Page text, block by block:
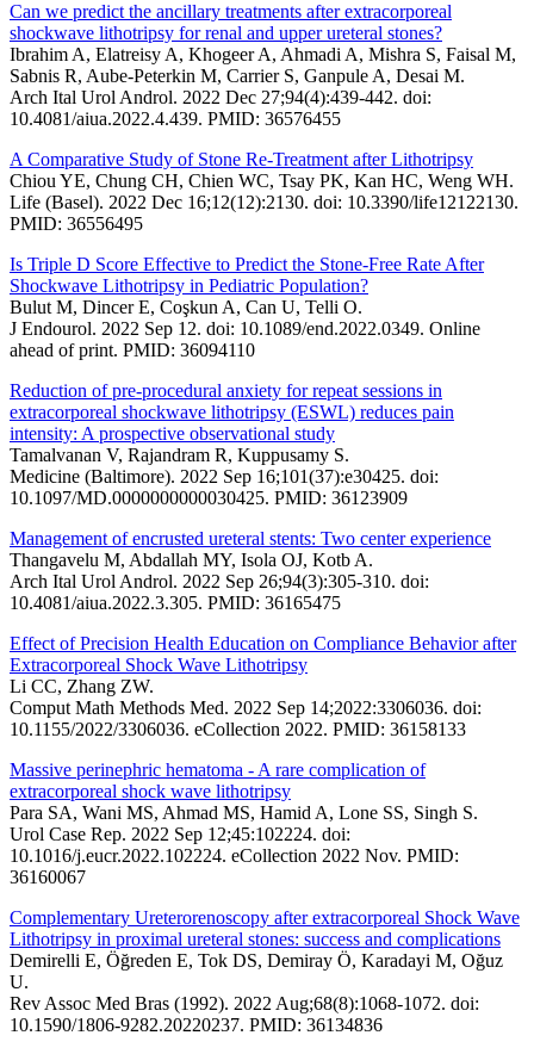
Can we predict the ancillary treatments after extracorporeal
shockwave lithotripsy for renal and upper ureteral stones?
Ibrahim A, Elatreisy A, Khogeer A, Ahmadi A, Mishra S, Faisal M,
Sabnis R, Aube-Peterkin M, Carrier S, Ganpule A, Desai M.
Arch Ital Urol Androl. 2022 Dec 27;94(4):439-442. doi:
10.4081/aiua.2022.4.439. PMID: 36576455
A Comparative Study of Stone Re-Treatment after Lithotripsy
Chiou YE, Chung CH, Chien WC, Tsay PK, Kan HC, Weng WH.
Life (Basel). 2022 Dec 16;12(12):2130. doi: 10.3390/life12122130.
PMID: 36556495
Is Triple D Score Effective to Predict the Stone-Free Rate After
Shockwave Lithotripsy in Pediatric Population?
Bulut M, Dincer E, Coşkun A, Can U, Telli O.
J Endourol. 2022 Sep 12. doi: 10.1089/end.2022.0349. Online
ahead of print. PMID: 36094110
Reduction of pre-procedural anxiety for repeat sessions in
extracorporeal shockwave lithotripsy (ESWL) reduces pain
intensity: A prospective observational study
Tamalvanan V, Rajandram R, Kuppusamy S.
Medicine (Baltimore). 2022 Sep 16;101(37):e30425. doi:
10.1097/MD.0000000000030425. PMID: 36123909
Management of encrusted ureteral stents: Two center experience
Thangavelu M, Abdallah MY, Isola OJ, Kotb A.
Arch Ital Urol Androl. 2022 Sep 26;94(3):305-310. doi:
10.4081/aiua.2022.3.305. PMID: 36165475
Effect of Precision Health Education on Compliance Behavior after
Extracorporeal Shock Wave Lithotripsy
Li CC, Zhang ZW.
Comput Math Methods Med. 2022 Sep 14;2022:3306036. doi:
10.1155/2022/3306036. eCollection 2022. PMID: 36158133
Massive perinephric hematoma - A rare complication of
extracorporeal shock wave lithotripsy
Para SA, Wani MS, Ahmad MS, Hamid A, Lone SS, Singh S.
Urol Case Rep. 2022 Sep 12;45:102224. doi:
10.1016/j.eucr.2022.102224. eCollection 2022 Nov. PMID:
36160067
Complementary Ureterorenoscopy after extracorporeal Shock Wave
Lithotripsy in proximal ureteral stones: success and complications
Demirelli E, Öğreden E, Tok DS, Demiray Ö, Karadayi M, Oğuz
U.
Rev Assoc Med Bras (1992). 2022 Aug;68(8):1068-1072. doi:
10.1590/1806-9282.20220237. PMID: 36134836